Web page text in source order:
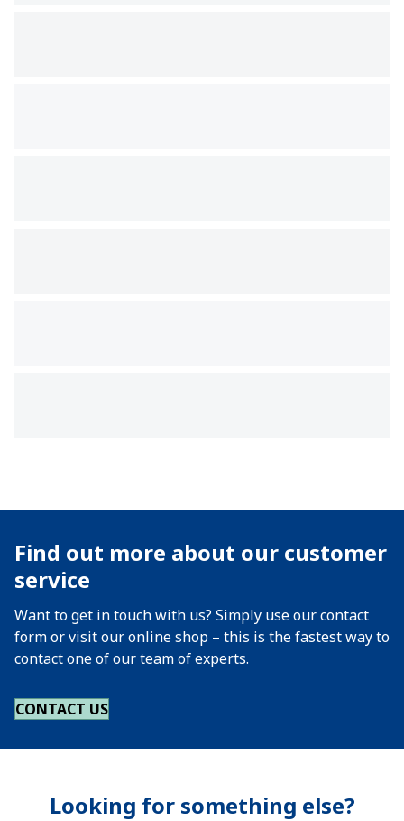
Find out more about our customer
service
Want to get in touch with us? Simply use our contact
form or visit our online shop – this is the fastest way to
contact one of our team of experts.
CONTACT US
Looking for something else?